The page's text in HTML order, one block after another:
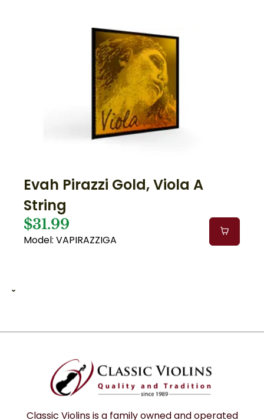
Evah Pirazzi Gold, Viola A
String
$31.99
Model: VAPIRAZZIGA
Classic Violins is a family owned and operated